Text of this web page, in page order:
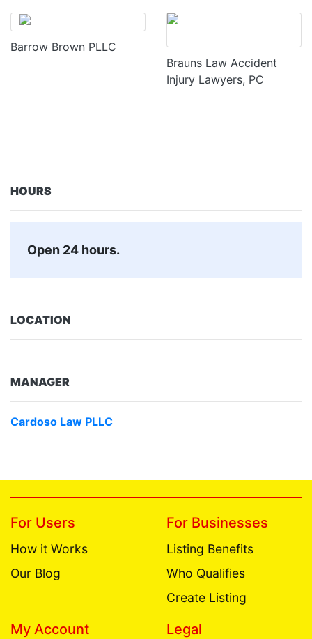
Barrow Brown PLLC
Brauns Law Accident
Injury Lawyers, PC
HOURS
Open 24 hours.
LOCATION
MANAGER
Cardoso Law PLLC
For Users
How it Works
Our Blog
For Businesses
Listing Benefits
Who Qualifies
Create Listing
My Account Legal